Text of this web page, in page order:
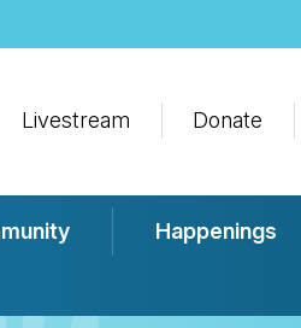
Livestream Donate
Happenings